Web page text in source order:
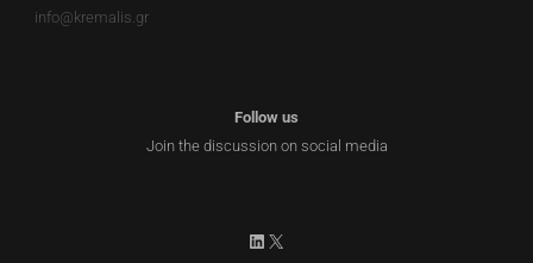
info@kremalis.gr
Follow us
Join the discussion on social media
LinkedIn
X